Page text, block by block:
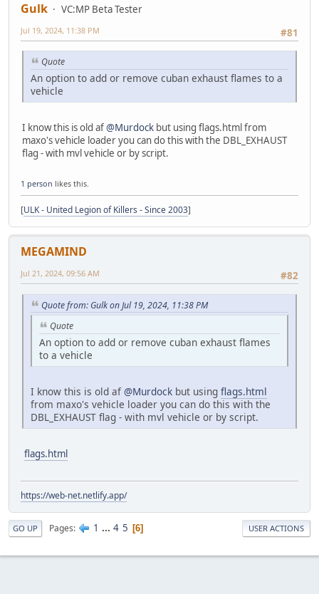
Gulk
VC:MP Beta Tester
#81
Jul 19, 2024, 11:38 PM
Quote
An option to add or remove cuban exhaust flames to a
vehicle
I know this is old af@Murdock but using flags.html from
maxo's vehicle loader you can do this with the DBL_EXHAUST
flag - with mvl vehicle or by script.
1 person likes this.
[ULK - United Legion of Killers - Since 2003]
MEGAMIND
#82
Jul 21, 2024, 09:56 AM
Quote from: Gulk on Jul 19, 2024, 11:38 PM
Quote
An option to add or remove cuban exhaust flames
to a vehicle
I know this is old af @Murdock but using flags.html
from maxo's vehicle loader you can do this with the
DBL_EXHAUST flag - with mvl vehicle or by script.
flags.html
https://web-net.netlify.app/
GO UP Pages 1 ... 4 5 6 USER ACTIONS